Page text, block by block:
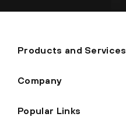
Products and Services
Company
Popular Links